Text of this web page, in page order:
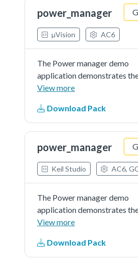
power_manager
µVision AC6
The Power manager demo
application demonstrates
of power modes in the KSDK.
mechanismand prints the
mode menu through the
console, where the user can
MCU to a...See more details
readme document.
View more
Download Pack
power_manager
Keil Studio AC6,
The Power manager demo
application demonstrates
of power modes in the KSDK.
mechanismand prints the
mode menu through the
View more
Download Pack